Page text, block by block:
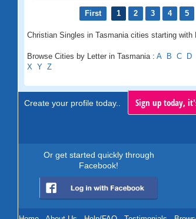
First 1 2 3 4 5
Christian Singles in Tasmania cities starting with
Browse Cities by Letter in Tasmania : A B C D
X Y Z
Create your profile today.. Sign up today,
Or get started quickly through
Facebook!